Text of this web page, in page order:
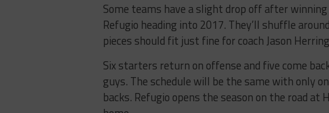
Some teams have a slight drop off after
Refugio heading into 2017. They’ll shuffle
pieces should fit just fine for coach Jason
Six starters return on offense and five come
guys. The schedule will be the same with only
backs. Refugio opens the season on the road at